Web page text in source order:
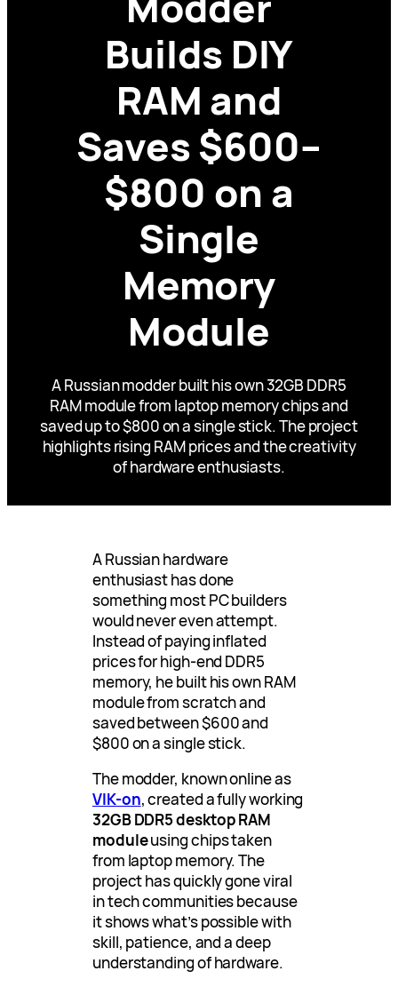
Builds DIY
RAM and
Saves $600–
$800 on a
Single
Memory
Module
A Russian modder built his own 32GB DDR5
RAM module from laptop memory chips and
saved up to $800 on a single stick. The project
highlights rising RAM prices and the creativity
of hardware enthusiasts.
A Russian hardware
enthusiast has done
something most PC builders
would never even attempt.
Instead of paying inflated
prices for high-end DDR5
memory, he built his own RAM
module from scratch and
saved between $600 and
$800 on a single stick.
The modder, known online as
VIK-on, created a fully working
32GB DDR5 desktop RAM
moduleusing chips taken
from laptop memory. The
project has quickly gone viral
in tech communities because
it shows what’s possible with
skill, patience, and a deep
understanding of hardware.